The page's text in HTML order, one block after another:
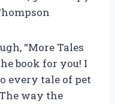
“More Tales
book for you! I
every tale of pet
way the